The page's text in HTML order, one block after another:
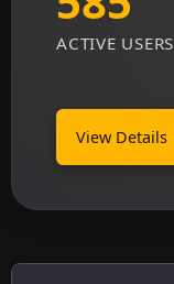
ACTIVE USERS
View Details